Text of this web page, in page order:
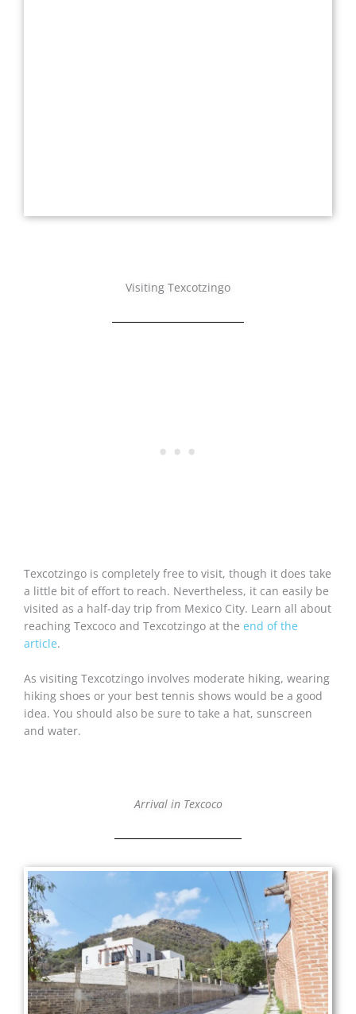
Visiting Texcotzingo
Texcotzingo is completely free to visit, though it does take
a little bit of effort to reach. Nevertheless, it can easily be
visited as a half-day trip from Mexico City. Learn all about
reaching Texcoco and Texcotzingo at the end of the
article.
As visiting Texcotzingo involves moderate hiking, wearing
hiking shoes or your best tennis shows would be a good
idea. You should also be sure to take a hat, sunscreen
and water.
Arrival in Texcoco